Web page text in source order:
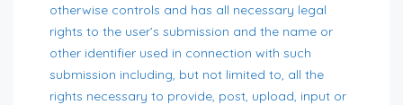
otherwise controls and has all necessary legal
rights to the user’s submission and the name or
other identifier used in connection with such
submission including, but not limited to, all the
rights necessary to provide, post, upload, input or